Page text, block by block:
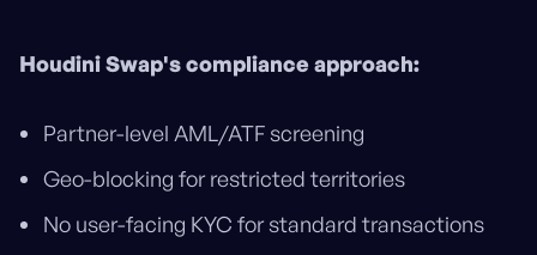
Houdini Swap's compliance approach:
Partner-level AML/ATF screening
Geo-blocking for restricted territories
No user-facing KYC for standard transactions